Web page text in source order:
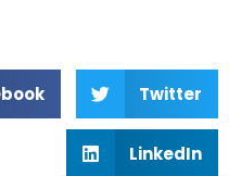
Twitter
LinkedIn